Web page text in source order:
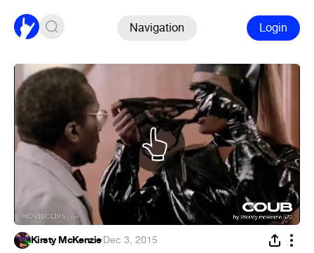
Navigation Login
Kirsty McKenzie·Dec 3, 2015